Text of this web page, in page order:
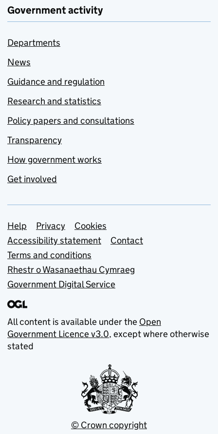
Government activity
Departments
News
Guidance and regulation
Research and statistics
Policy papers and consultations
Transparency
How government works
Get involved
Support links
Help Privacy
Cookies
Accessibility statement
Contact
Terms and conditions
Rhestr o Wasanaethau Cymraeg
Government Digital Service
All content is available under the Open
Government Licence v3.0, except where otherwise
stated
© Crown copyright